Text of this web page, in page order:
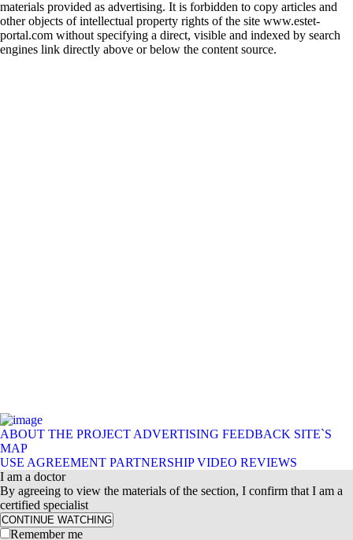
materials provided as advertising. It is forbidden to copy articles and
other objects of intellectual property rights of the site www.estet-
portal.com without specifying a direct, visible and indexed by search
engines link directly above or below the content source.
ABOUT THE PROJECT ADVERTISING FEEDBACK SITE`S
MAP
USE AGREEMENT PARTNERSHIP VIDEO REVIEWS
I am a doctor
By agreeing to view the materials of the section, I confirm that I am a
certified specialist
CONTINUE WATCHING
Remember me